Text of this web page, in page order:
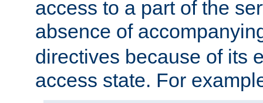
access to a part of the
absence of
directives because of its
access state. For